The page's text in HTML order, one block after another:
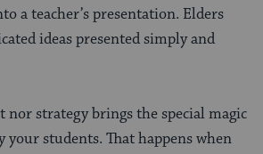
a teacher’s presentation. Elders
ideas presented simply and
strategy brings the special magic
your students. That happens when